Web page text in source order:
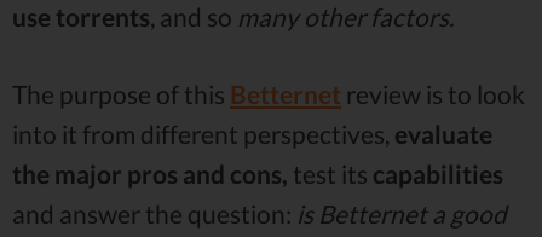
use torrents, and so many other factors.
The purpose of this Betternet review is to look
into it from different perspectives, evaluate
the major pros and cons, test its capabilities
and answer the question: is Betternet a good